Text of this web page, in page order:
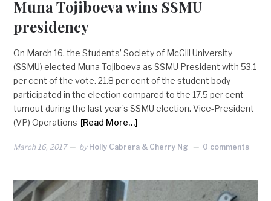
Muna Tojiboeva wins SSMU
presidency
On March 16, the Students’ Society of McGill University
(SSMU) elected Muna Tojiboeva as SSMU President with 53.1
per cent of the vote. 21.8 per cent of the student body
participated in the election compared to the 17.5 per cent
turnout during the last year’s SSMU election. Vice-President
(VP) Operations [Read More…]
March 16, 2017 by Holly Cabrera & Cherry Ng 0 comments